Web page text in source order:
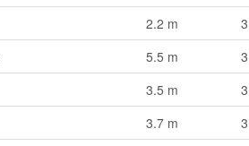
2.2 m
5.5 m
3.5 m
3.7 m